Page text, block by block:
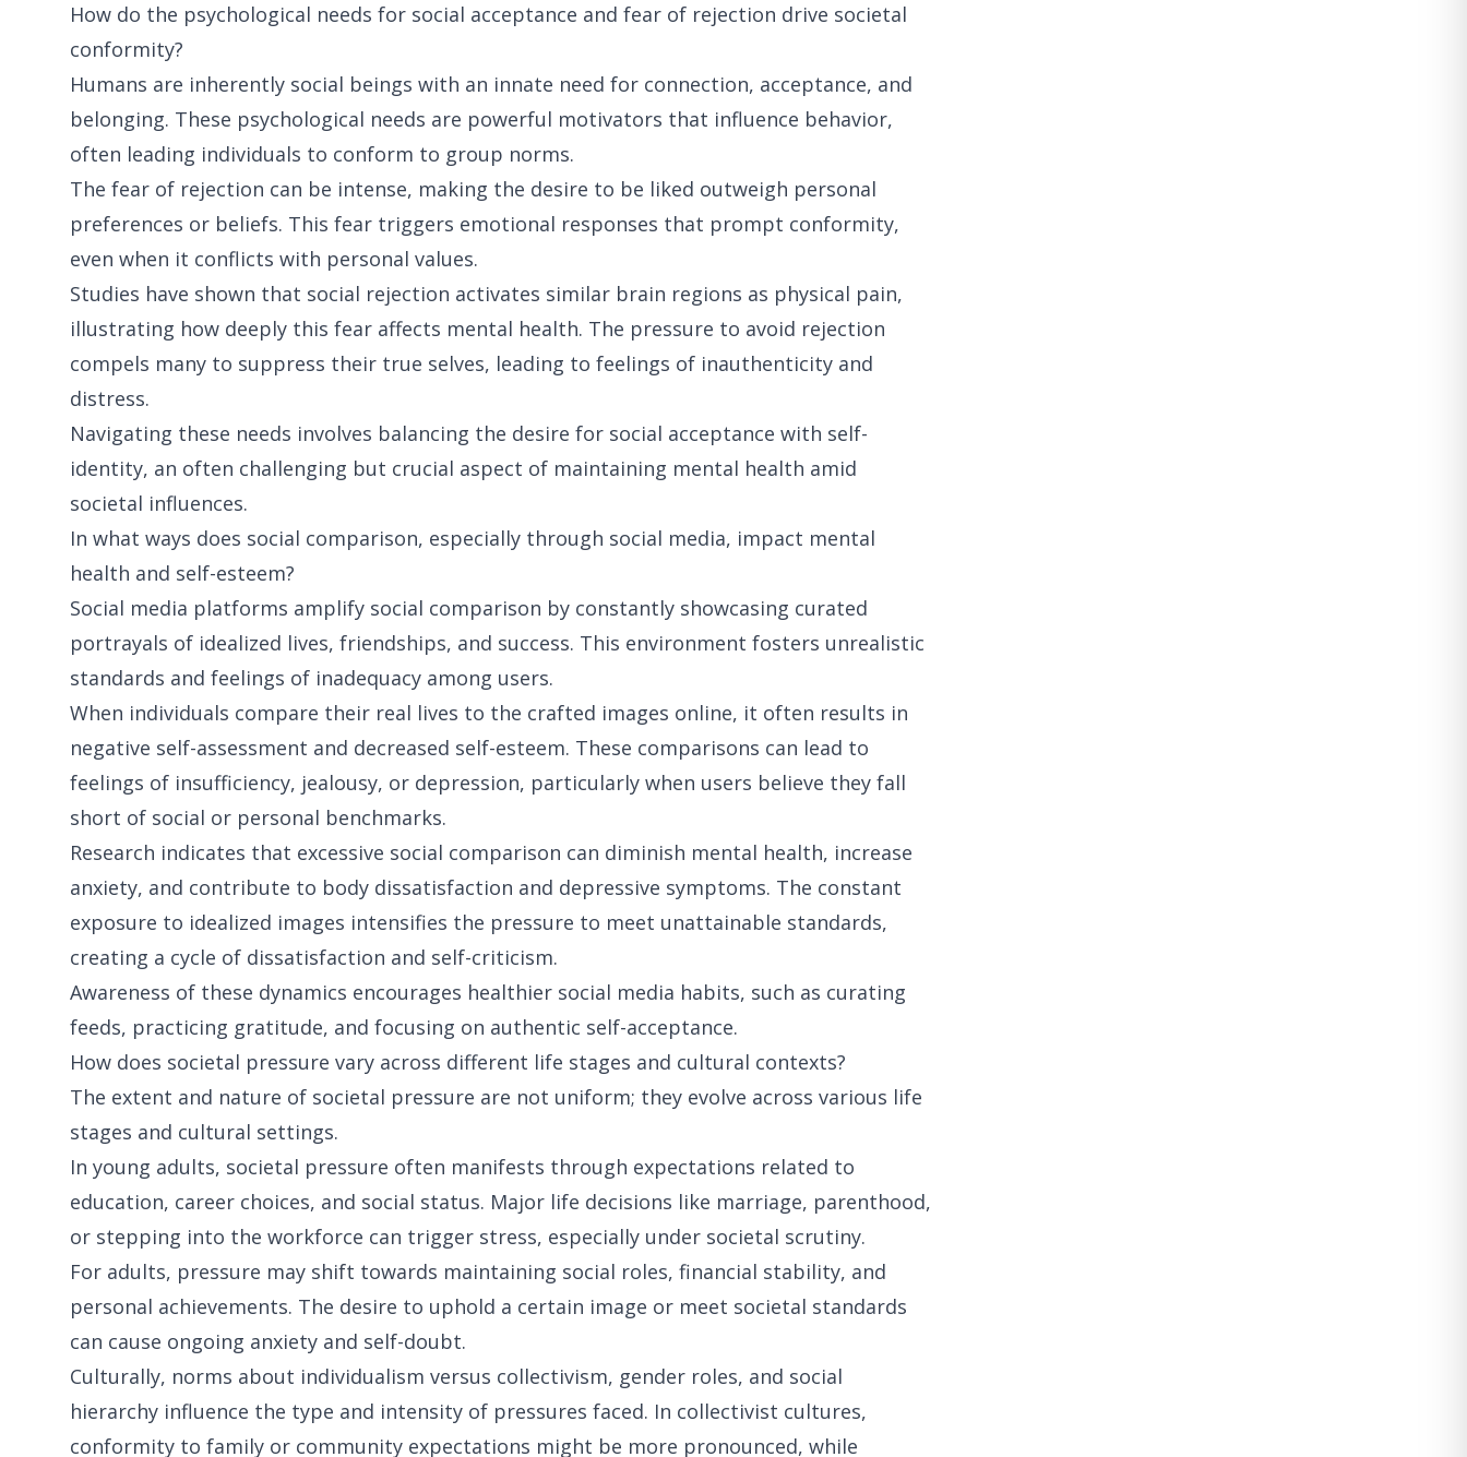
How do the psychological needs for social acceptance and fear of rejection drive societal
conformity?
Humans are inherently social beings with an innate need for connection, acceptance, and
belonging. These psychological needs are powerful motivators that influence behavior,
often leading individuals to conform to group norms.
The fear of rejection can be intense, making the desire to be liked outweigh personal
preferences or beliefs. This fear triggers emotional responses that prompt conformity,
even when it conflicts with personal values.
Studies have shown that social rejection activates similar brain regions as physical pain,
illustrating how deeply this fear affects mental health. The pressure to avoid rejection
compels many to suppress their true selves, leading to feelings of inauthenticity and
distress.
Navigating these needs involves balancing the desire for social acceptance with self-
identity, an often challenging but crucial aspect of maintaining mental health amid
societal influences.
In what ways does social comparison, especially through social media, impact mental
health and self-esteem?
Social media platforms amplify social comparison by constantly showcasing curated
portrayals of idealized lives, friendships, and success. This environment fosters unrealistic
standards and feelings of inadequacy among users.
When individuals compare their real lives to the crafted images online, it often results in
negative self-assessment and decreased self-esteem. These comparisons can lead to
feelings of insufficiency, jealousy, or depression, particularly when users believe they fall
short of social or personal benchmarks.
Research indicates that excessive social comparison can diminish mental health, increase
anxiety, and contribute to body dissatisfaction and depressive symptoms. The constant
exposure to idealized images intensifies the pressure to meet unattainable standards,
creating a cycle of dissatisfaction and self-criticism.
Awareness of these dynamics encourages healthier social media habits, such as curating
feeds, practicing gratitude, and focusing on authentic self-acceptance.
How does societal pressure vary across different life stages and cultural contexts?
The extent and nature of societal pressure are not uniform; they evolve across various life
stages and cultural settings.
In young adults, societal pressure often manifests through expectations related to
education, career choices, and social status. Major life decisions like marriage, parenthood,
or stepping into the workforce can trigger stress, especially under societal scrutiny.
For adults, pressure may shift towards maintaining social roles, financial stability, and
personal achievements. The desire to uphold a certain image or meet societal standards
can cause ongoing anxiety and self-doubt.
Culturally, norms about individualism versus collectivism, gender roles, and social
hierarchy influence the type and intensity of pressures faced. In collectivist cultures,
conformity to family or community expectations might be more pronounced, while